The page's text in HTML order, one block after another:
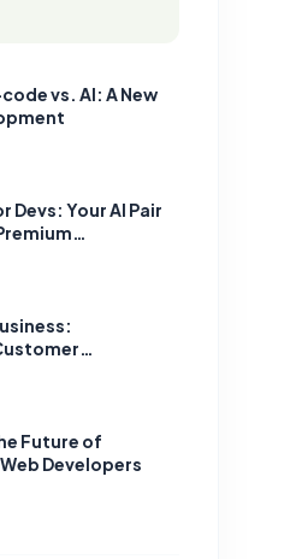
vs. AI: A New
Your AI Pair
Future of
Developers